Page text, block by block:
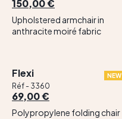
150,00 €
Upholstered armchair in
anthracite moiré fabric
NEW
Flexi
Réf - 3360
69,00 €
Polypropylene folding chair